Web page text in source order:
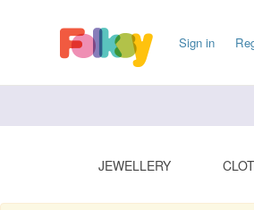
Sign in
JEWELLERY